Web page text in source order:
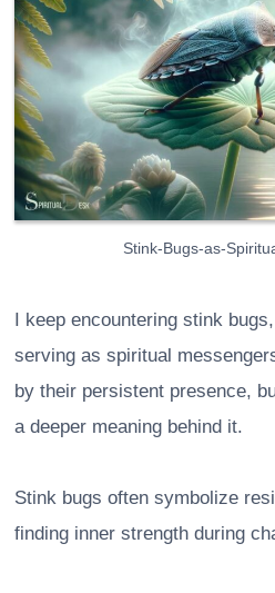
Stink-Bugs-as-
I keep encountering stink
serving as spiritual
by their persistent presence,
a deeper meaning behind it.
Stink bugs often symbolize
finding inner strength during